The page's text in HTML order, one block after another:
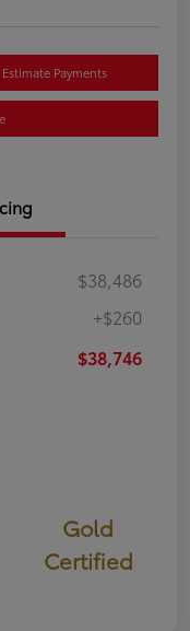
Estimate Payments
$38,486
+$260
$38,746
Gold
Certified